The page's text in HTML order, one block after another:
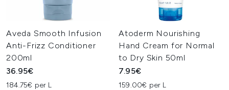
Aveda Smooth Infusion
Anti-Frizz Conditioner
200ml
36.95€
184.75€ per L
Atoderm Nourishing
Hand Cream for Normal
to Dry Skin 50ml
7.95€
159.00€ per L